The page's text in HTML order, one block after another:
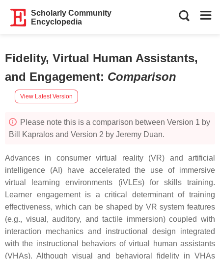
Scholarly Community
Encyclopedia
Fidelity, Virtual Human Assistants,
and Engagement: Comparison
View Latest Version
Please note this is a comparison between Version 1 by
Bill Kapralos and Version 2 by Jeremy Duan.
Advances in consumer virtual reality (VR) and artificial
intelligence (AI) have accelerated the use of immersive
virtual learning environments (iVLEs) for skills training.
Learner engagement is a critical determinant of training
effectiveness, which can be shaped by VR system features
(e.g., visual, auditory, and tactile immersion) coupled with
interaction mechanics and instructional design integrated
with the instructional behaviors of virtual human assistants
(VHAs). Although visual and behavioral fidelity in VHAs